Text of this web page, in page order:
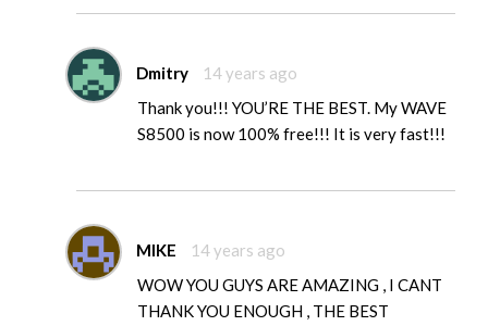
Dmitry
14 years ago
Thank you!!! YOU’RE THE BEST. My WAVE
S8500 is now 100% free!!! It is very fast!!!
MIKE
14 years ago
WOW YOU GUYS ARE AMAZING , I CANT
THANK YOU ENOUGH , THE BEST